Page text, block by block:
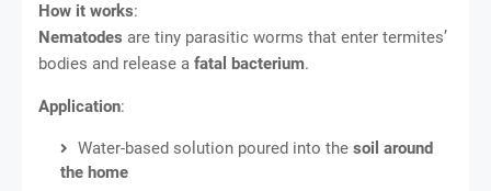
How it works:
Nematodes are tiny parasitic worms that enter termites’
bodies and release a fatal bacterium.
Application:
Water-based solution poured into the soil around
the home